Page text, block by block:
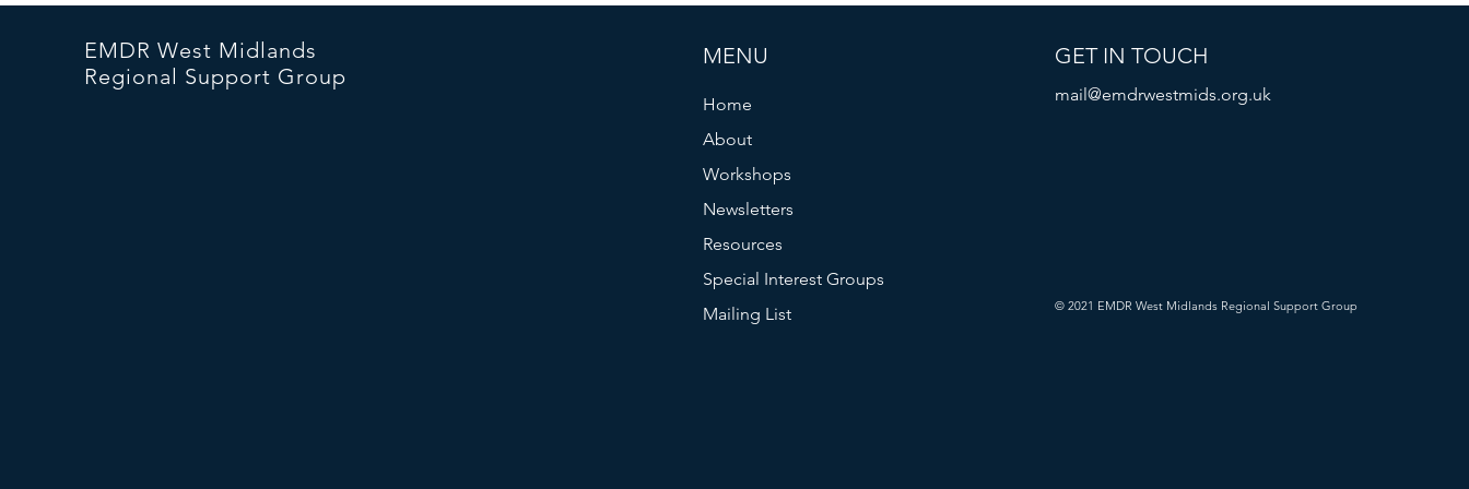
EMDR West Midlands
Regional Support Group
MENU
Home
About
Workshops
Newsletters
Resources
Special Interest Groups
Mailing List
GET IN TOUCH
mail@emdrwestmids.org.uk
© 2021 EMDR West Midlands Regional Support Group